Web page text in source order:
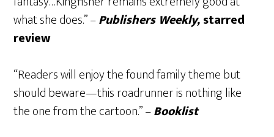
what she does.” –Publishers Weekly,starred
review
“Readers will enjoy the found family theme but
should beware—this roadrunner is nothing like
the one from the cartoon.” –Booklist